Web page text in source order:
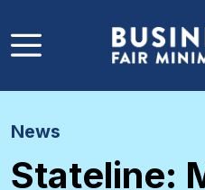
News
Stateline: